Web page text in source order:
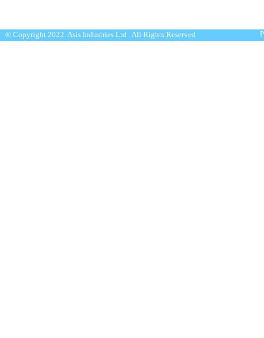
© Copyright 2022. Asis Industries Ltd . All Rights Reserved